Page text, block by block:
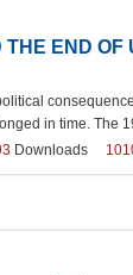
END OF
in time. The
Downloads